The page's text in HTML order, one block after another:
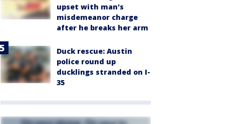
upset with man's
misdemeanor charge
after he breaks her arm
Duck rescue: Austin
police round up
ducklings stranded on I-
35